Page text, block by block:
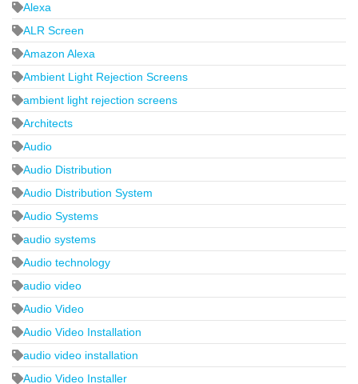
Alexa
ALR Screen
Amazon Alexa
Ambient Light Rejection Screens
ambient light rejection screens
Architects
Audio
Audio Distribution
Audio Distribution System
Audio Systems
audio systems
Audio technology
audio video
Audio Video
Audio Video Installation
audio video installation
Audio Video Installer